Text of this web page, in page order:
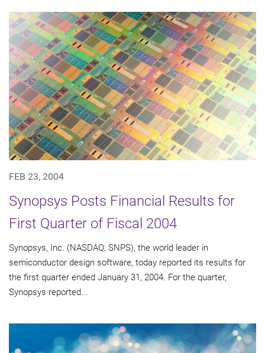
FEB 23, 2004
Synopsys Posts Financial Results for
First Quarter of Fiscal 2004
Synopsys, Inc. (NASDAQ: SNPS), the world leader in
semiconductor design software, today reported its results for
the first quarter ended January 31, 2004. For the quarter,
Synopsys reported...